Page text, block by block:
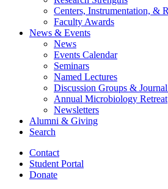
Centers, Instrumentation, &
Faculty Awards
News & Events
News
Events Calendar
Seminars
Named Lectures
Discussion Groups &
Annual Microbiology Retreat
Newsletters
Alumni & Giving
Search
Contact
Student Portal
Donate